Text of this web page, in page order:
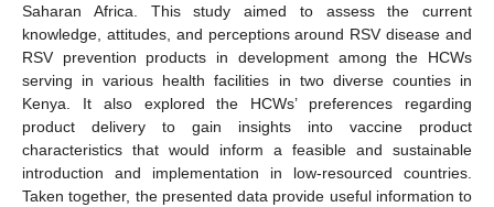
Saharan Africa. This study aimed to assess the current
knowledge, attitudes, and perceptions around RSV disease and
RSV prevention products in development among the HCWs
serving in various health facilities in two diverse counties in
Kenya. It also explored the HCWs’ preferences regarding
product delivery to gain insights into vaccine product
characteristics that would inform a feasible and sustainable
introduction and implementation in low-resourced countries.
Taken together, the presented data provide useful information to